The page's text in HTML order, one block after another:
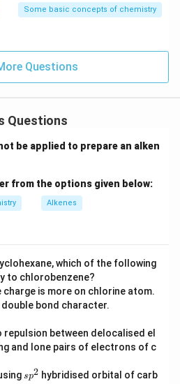
Some basic concepts of chemistry
Questions
Questions
be applied to prepare an alken
from the options given below:
Alkenes
which of the following
to chlorobenzene?
is more on chlorine atom.
bond character.
between delocalised el
and lone pairs of electrons of c
s
sp2 hybridised orbital of carb